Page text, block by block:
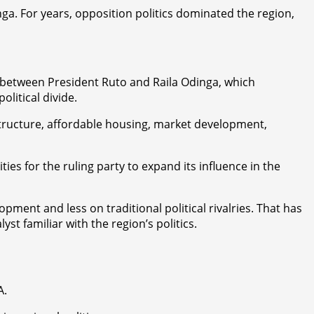
For years, opposition politics dominated the region,
President Ruto and Raila Odinga, which
divide.
affordable housing, market development,
for the ruling party to expand its influence in the
and less on traditional political rivalries. That has
familiar with the region’s politics.